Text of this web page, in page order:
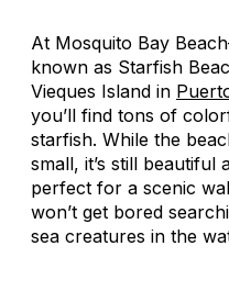
At Mosquito Bay
known as Starfish
Vieques Island in
you’ll find tons of
starfish. While the
small, it’s still beautiful
perfect for a scenic
won’t get bored
sea creatures in the